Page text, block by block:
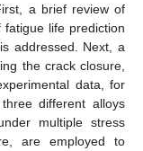
a brief review of
life prediction
addressed. Next, a
the crack closure,
data, for
different alloys
multiple stress
are employed to